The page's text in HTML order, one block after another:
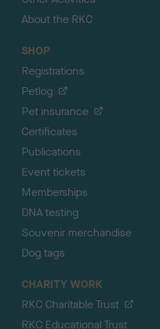
About the RKC
SHOP
Registrations
Petlog
Pet insurance
Certificates
Publications
Event tickets
Memberships
DNA testing
Souvenir merchandise
Dog tags
CHARITY WORK
RKC Charitable Trust
RKC Educational Trust